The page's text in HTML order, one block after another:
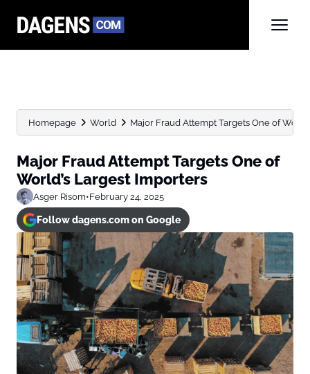
Homepage World Major Fraud Attempt Targets One of
Major Fraud Attempt Targets One of
World’s Largest Importers
Asger Risom•February 24, 2025
Follow dagens.com on Google